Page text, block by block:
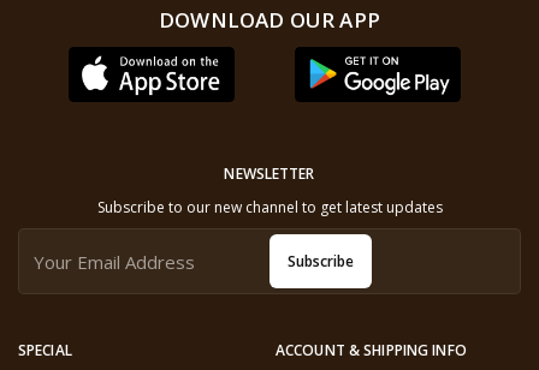
DOWNLOAD OUR APP
SPECIAL ACCOUNT & SHIPPING INFO
NEWSLETTER
Subscribe to our new channel to get latest updates
Subscribe